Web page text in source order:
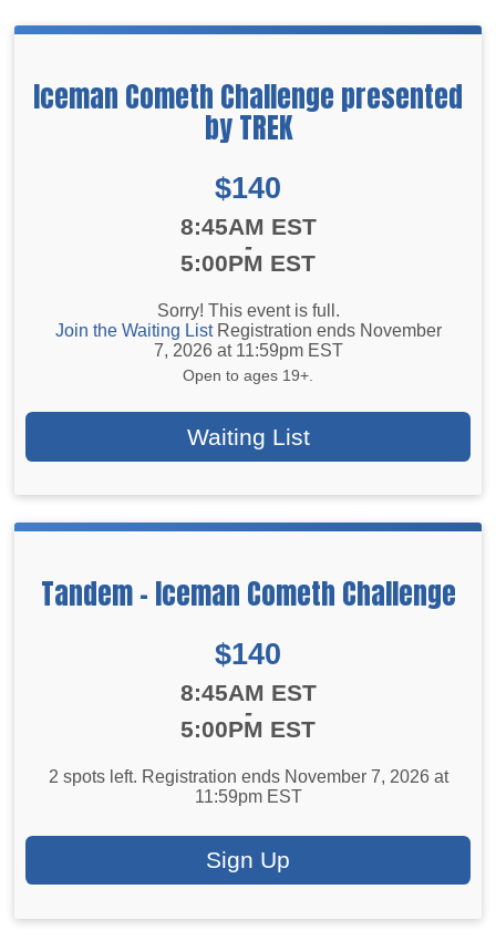
Iceman Cometh Challenge presented
by TREK
Price:
$140
8:45AM EST
-
5:00PM EST
Sorry! This event is full.
Join the Waiting ListRegistration ends November
7, 2026 at 11:59pm EST
Open to ages 19+.
Waiting List
Tandem - Iceman Cometh Challenge
Price:
$140
8:45AM EST
-
5:00PM EST
2 spots left. Registration ends November 7, 2026 at
11:59pm EST
Sign Up